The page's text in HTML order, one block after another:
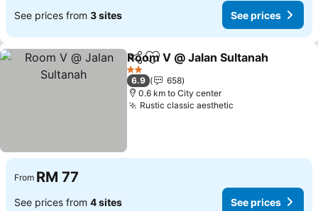
See prices from 3 sites See prices
ShareAdd to favorites
Room V @ Jalan Sultanah
2 Stars
6.9
658
0.6 km to City center
Rustic classic aesthetic
From RM 77
See prices from 4 sites See prices